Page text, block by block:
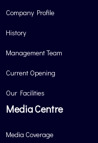
Company Profile
History
Management Team
Current Opening
Our Facilities
Media Centre
Media Coverage